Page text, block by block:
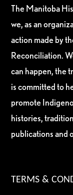
The Manitoba
we, as an
action made by
Reconciliation.
can happen, the
is committed to
promote
histories,
publications and
TERMS &